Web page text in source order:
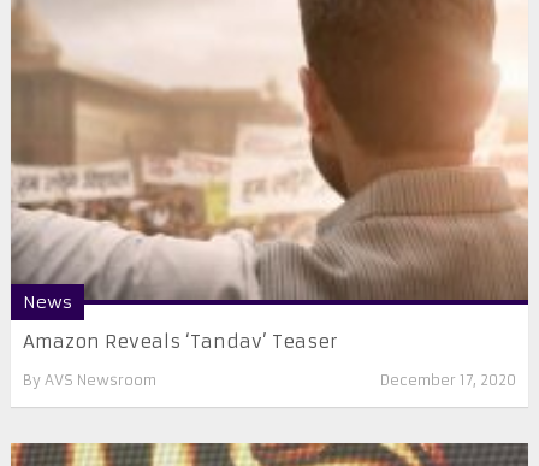
News
Amazon Reveals ‘Tandav’ Teaser
By AVS Newsroom December 17, 2020